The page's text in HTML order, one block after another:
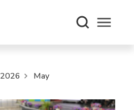
Open
2026 May